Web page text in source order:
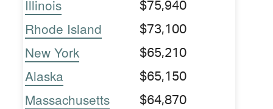
Illinois $75,940
Rhode Island $73,100
New York $65,210
Alaska $65,150
Massachusetts $64,870